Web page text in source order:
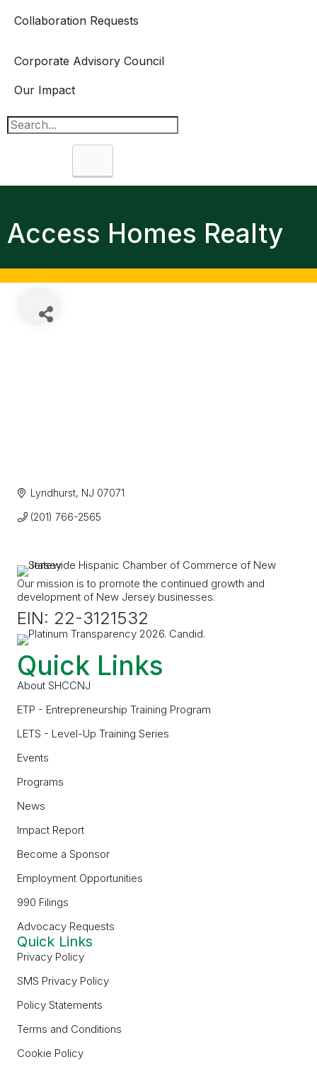
Collaboration Requests
Corporate Advisory Council
Our Impact
Access Homes Realty
Lyndhurst NJ 07071
(201) 766-2565
Our mission is to promote the continued growth and
development of New Jersey businesses.
EIN: 22-3121532
Quick Links
About SHCCNJ
ETP - Entrepreneurship Training Program
LETS - Level-Up Training Series
Events
Programs
News
Impact Report
Become a Sponsor
Employment Opportunities
990 Filings
Advocacy Requests
Quick Links
Privacy Policy
SMS Privacy Policy
Policy Statements
Terms and Conditions
Cookie Policy